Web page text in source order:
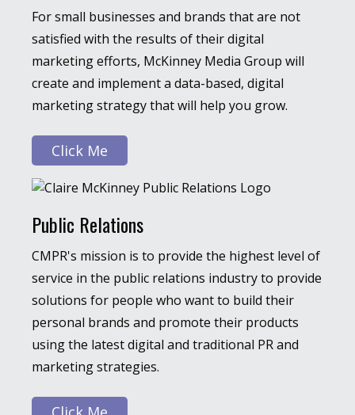
For small businesses and brands that are not
satisfied with the results of their digital
marketing efforts, McKinney Media Group will
create and implement a data-based, digital
marketing strategy that will help you grow.
Click Me
Public Relations
CMPR's mission is to provide the highest level of
service in the public relations industry to provide
solutions for people who want to build their
personal brands and promote their products
using the latest digital and traditional PR and
marketing strategies.